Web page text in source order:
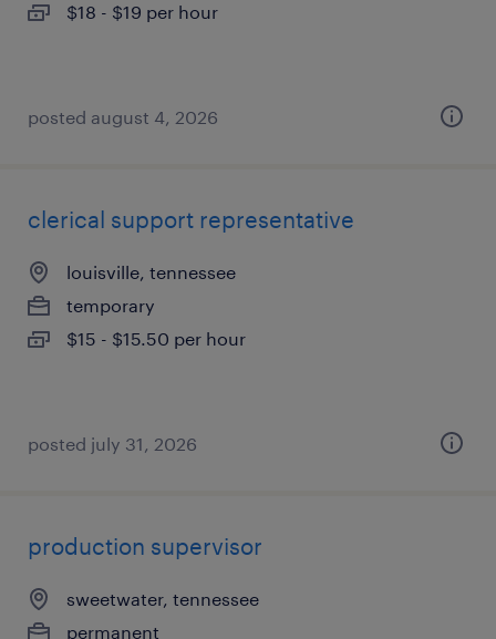
$18 - $19 per hour
posted august 4, 2026
clerical support representative
louisville, tennessee
temporary
$15 - $15.50 per hour
posted july 31, 2026
production supervisor
sweetwater, tennessee
permanent